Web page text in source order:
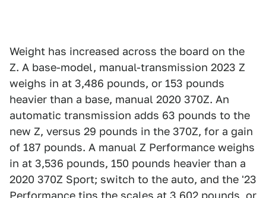
Weight has increased across the board on the
Z. A base-model, manual-transmission 2023 Z
weighs in at 3,486 pounds, or 153 pounds
heavier than a base, manual 2020 370Z. An
automatic transmission adds 63 pounds to the
new Z, versus 29 pounds in the 370Z, for a gain
of 187 pounds. A manual Z Performance weighs
in at 3,536 pounds, 150 pounds heavier than a
2020 370Z Sport; switch to the auto, and the '23
Performance tips the scales at 3,602 pounds, or